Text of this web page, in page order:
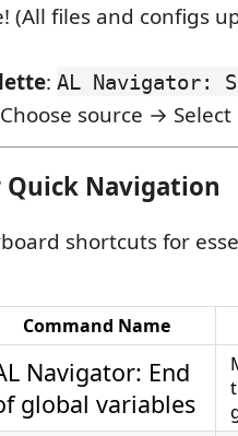
(All files and configs
: AL Navigator:
source → Select
Quick Navigation
shortcuts for
Command Name
Navigator: End
global variables